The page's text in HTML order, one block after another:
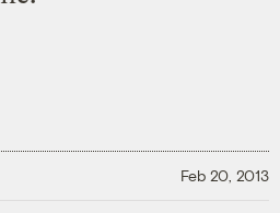
Feb 20, 2013